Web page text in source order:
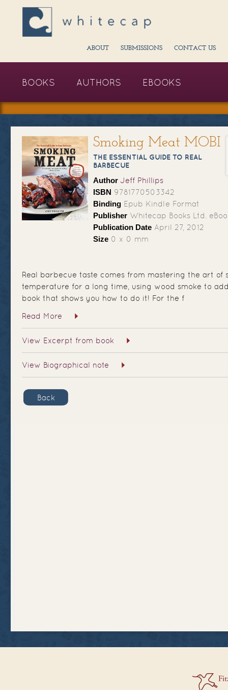
ABOUT SUBMISSIONS CONTACT US
BOOKS AUTHORS EBOOKS
Smoking Meat MOBI
THE ESSENTIAL GUIDE TO REAL
BARBECUE
Author Jeff Phillips
ISBN 9781770503342
Binding Epub Kindle Format
Publisher Whitecap Books Ltd.
Publication Date April 27, 2012
Size 0 x 0 mm
Real barbecue taste comes from mastering the art of
temperature for a long time, using wood smoke to
book that shows you how to do it! For the f
Read More
View Excerpt from book
View Biographical note
Back